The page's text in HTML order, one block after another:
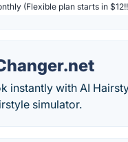
(Flexible plan starts in
instantly with AI
simulator.